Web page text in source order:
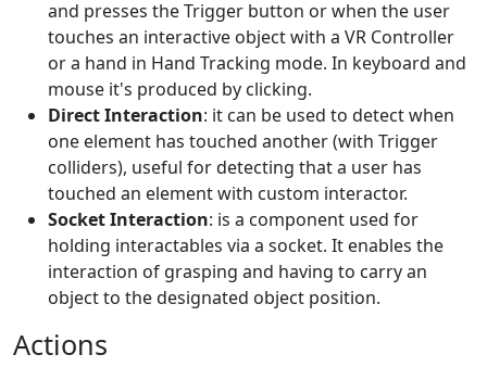
and presses the Trigger button or when the user
touches an interactive object with a VR Controller
or a hand in Hand Tracking mode. In keyboard and
mouse it's produced by clicking.
Direct Interaction: it can be used to detect when
one element has touched another (with Trigger
colliders), useful for detecting that a user has
touched an element with custom interactor.
Socket Interaction: is a component used for
holding interactables via a socket. It enables the
interaction of grasping and having to carry an
object to the designated object position.
Actions